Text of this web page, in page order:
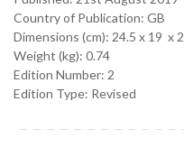
Country of Publication: GB
Dimensions (cm): 24.5 x 19 x 2
Weight (kg): 0.74
Edition Number: 2
Edition Type: Revised